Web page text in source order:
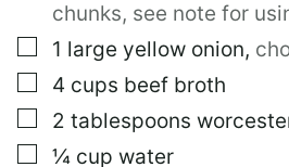
chunks, see note for
▢
1 large yellow onion,
▢
4 cups beef broth
▢
2 tablespoons
▢
¼ cup water